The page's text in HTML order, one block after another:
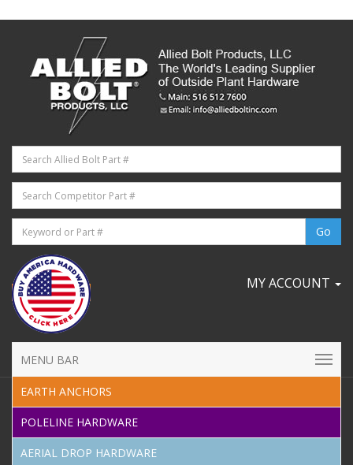
MY ACCOUNT
MENU BAR
EARTH ANCHORS
POLELINE HARDWARE
AERIAL DROP HARDWARE